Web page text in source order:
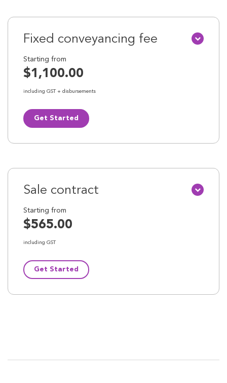
Fixed conveyancing fee
Starting from
$1,100.00
including GST + disbursements
Get Started
Sale contract
Starting from
$565.00
including GST
Get Started